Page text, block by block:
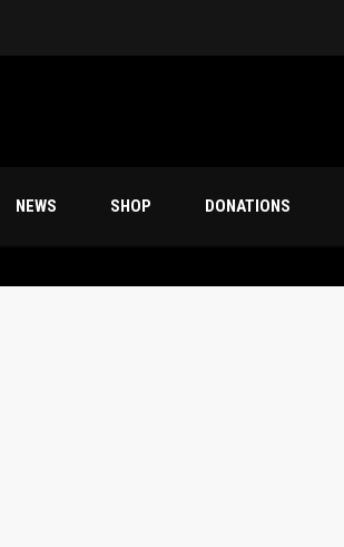
NEWS SHOP DONATIONS